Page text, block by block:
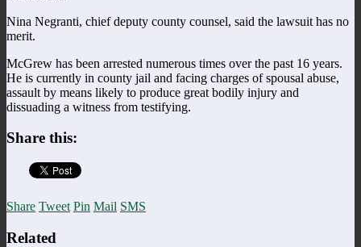
Nina Negranti, chief deputy county counsel, said the lawsuit has no
merit.
McGrew has been arrested numerous times over the past 16 years.
He is currently in county jail and facing charges of spousal abuse,
assault by means likely to produce great bodily injury and
dissuading a witness from testifying.
Share this:
Share Tweet Pin Mail SMS
Related